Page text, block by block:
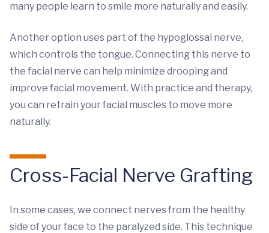
many people learn to smile more naturally and easily.
Another option uses part of the hypoglossal nerve,
which controls the tongue. Connecting this nerve to
the facial nerve can help minimize drooping and
improve facial movement. With practice and therapy,
you can retrain your facial muscles to move more
naturally.
Cross-Facial Nerve Grafting
In some cases, we connect nerves from the healthy
side of your face to the paralyzed side. This technique